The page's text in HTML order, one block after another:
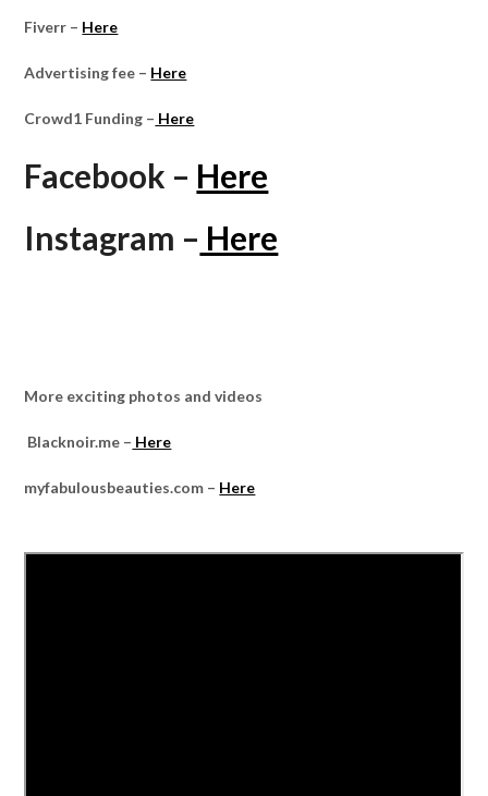
Fiverr – Here
Advertising fee – Here
Crowd1 Funding – Here
Facebook – Here
Instagram – Here
More exciting photos and videos
Blacknoir.me – Here
myfabulousbeauties.com – Here